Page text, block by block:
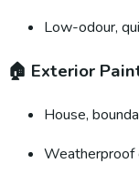
Low-odour,
🏠 Exterior
House,
Weatherproof